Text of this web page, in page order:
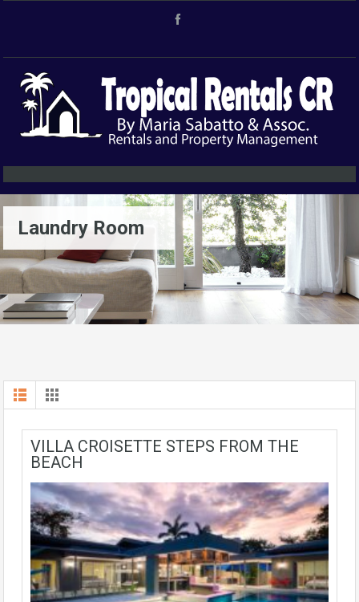
Laundry Room
VILLA CROISETTE STEPS FROM THE
BEACH